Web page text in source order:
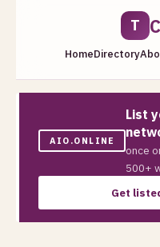
T
HomeDirectory
AIO.ONLINE
List
once
500+
Get